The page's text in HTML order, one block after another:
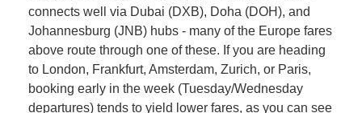
connects well via Dubai (DXB), Doha (DOH), and
Johannesburg (JNB) hubs - many of the Europe fares
above route through one of these. If you are heading
to London, Frankfurt, Amsterdam, Zurich, or Paris,
booking early in the week (Tuesday/Wednesday
departures) tends to yield lower fares, as you can see